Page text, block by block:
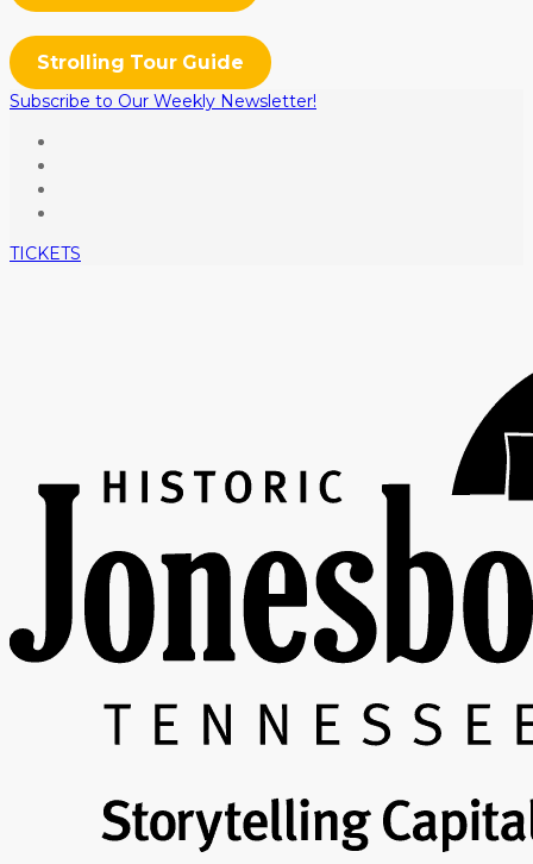
Strolling Tour Guide
Subscribe to Our Weekly Newsletter!
TICKETS